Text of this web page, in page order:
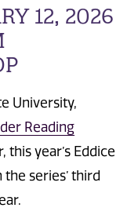
12, 2026
University,
Reading
this year’s Eddice
series’ third